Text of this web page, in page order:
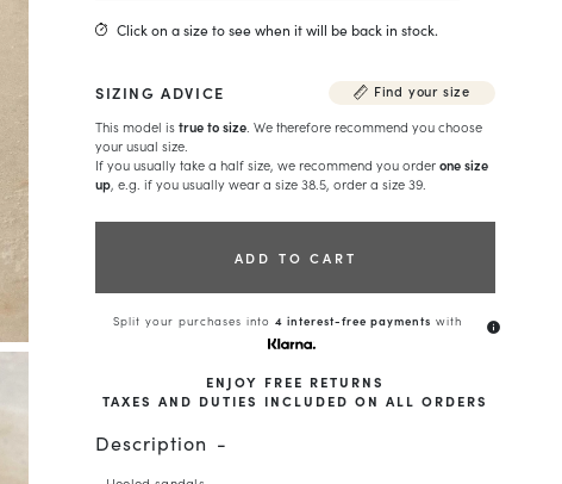
Click on a size to see when it will be back in stock.
SIZING ADVICE
Find your size
This model istrue to size . We therefore recommend you choose
your usual size.
If you usually take a half size, we recommend you orderone size
up, e.g. if you usually wear a size 38.5, order a size 39.
ADD TO CART
Split your purchases into4 interest-free payments with info
ENJOY FREE RETURNS
TAXES AND DUTIES INCLUDED ON ALL ORDERS
Description